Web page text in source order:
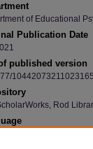
of Educational
Publication Date
published version
10442073211023165
Rod